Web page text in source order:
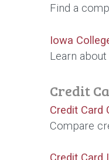
Find a
Iowa
Learn
Credit
Credit Card
Compare